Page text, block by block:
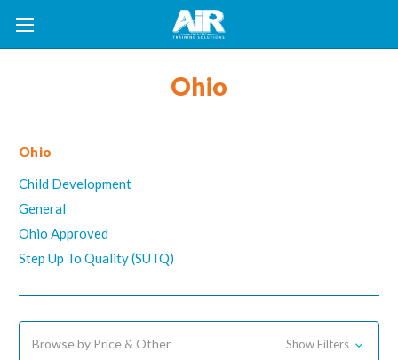
Ohio
Ohio
Child Development
General
Ohio Approved
Step Up To Quality (SUTQ)
Browse by Price & Other Show Filters